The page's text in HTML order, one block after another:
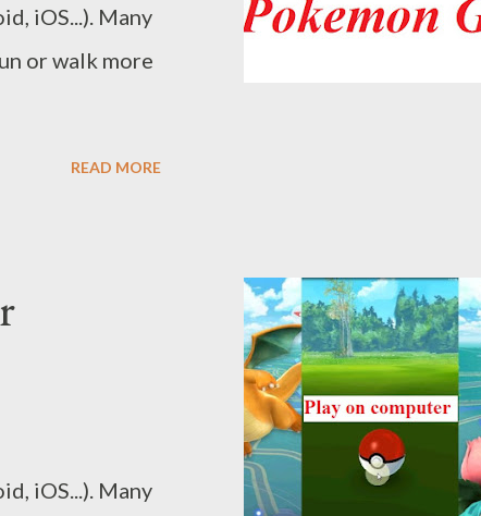
iOS...). Many
or walk more
READ MORE
iOS...). Many